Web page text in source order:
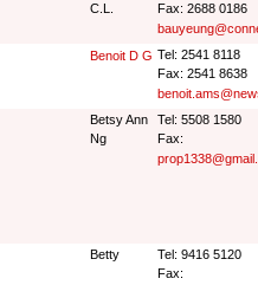
C.L.
Fax: 2688 0186
Benoit D G Tel: 2541 8118
Fax: 2541 8638
Betsy Ann
Ng
Tel: 5508 1580
Fax:
Betty
Tel: 9416 5120
Fax: